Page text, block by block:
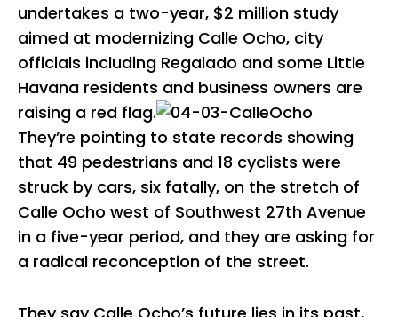
undertakes a two-year, $2 million study
aimed at modernizing Calle Ocho, city
officials including Regalado and some Little
Havana residents and business owners are
raising a red flag.
They’re pointing to state records showing
that 49 pedestrians and 18 cyclists were
struck by cars, six fatally, on the stretch of
Calle Ocho west of Southwest 27th Avenue
in a five-year period, and they are asking for
a radical reconception of the street.